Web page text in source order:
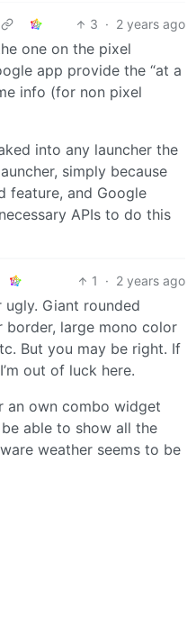
3 · 2 years ago
one on the pixel
app provide the “at a
info (for non pixel
into any launcher the
simply because
feature, and Google
APIs to do this
1 · 2 years ago
Giant rounded
large mono color
But you may be right. If
out of luck here.
an own combo widget
able to show all the
weather seems to be